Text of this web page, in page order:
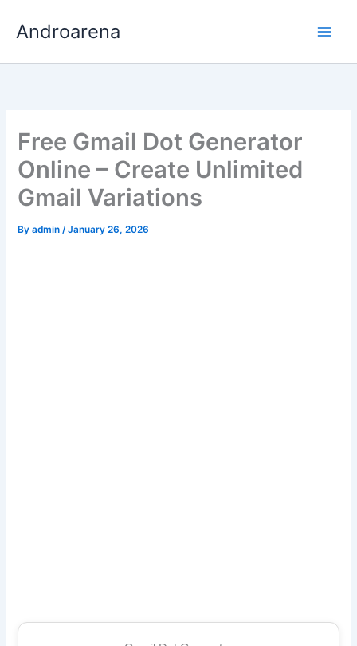
Androarena
Free Gmail Dot Generator
Online – Create Unlimited
Gmail Variations
Byadmin/January 26, 2026